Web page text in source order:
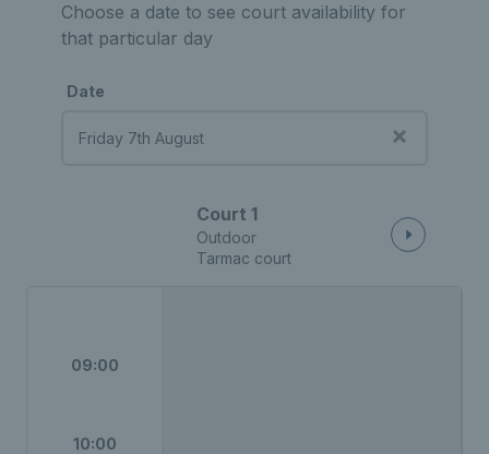
Choose a date to see court availability for
that particular day
Date
Court 1
Outdoor
Tarmac court
09:00
10:00